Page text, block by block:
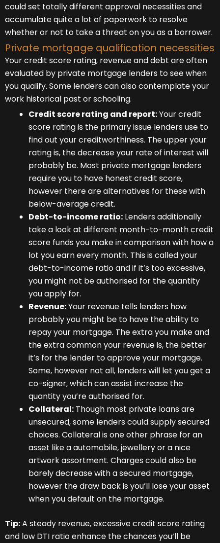
could set totally different approval necessities and
accumulate quite a lot of paperwork to resolve
whether or not to take a threat on you as a borrower.
Private mortgage qualification necessities
Your credit score rating, revenue and debt are often
evaluated by private mortgage lenders to see when
you qualify. Some lenders can also contemplate your
work historical past or schooling.
Credit score rating and report:Your credit
score rating is the primary issue lenders use to
find out your creditworthiness. The upper your
rating is, the decrease your rate of interest will
probably be. Most private mortgage lenders
require you to have honest credit score,
however there are alternatives for these with
below-average credit.
Debt-to-income ratio: Lenders additionally
take a look at different month-to-month credit
score funds you make in comparison with how a
lot you earn every month. This is called your
debt-to-income ratio and if it’s too excessive,
you might not be authorised for the quantity
you apply for.
Revenue:Your revenue tells lenders how
probably you might be to have the ability to
repay your mortgage. The extra you make and
the extra common your revenue is, the better
it’s for the lender to approve your mortgage.
Some, however not all, lenders will let you get a
co-signer, which can assist increase the
quantity you’re authorised for.
Collateral: Though most private loans are
unsecured, some lenders could supply secured
choices. Collateral is one other phrase for an
asset like a automobile, jewellery or a nice
artwork assortment. Charges could also be
barely decrease with a secured mortgage,
however the draw back is you’ll lose your asset
when you default on the mortgage.
Tip:A steady revenue, excessive credit score rating
and low DTI ratio enhance the chances you’ll be